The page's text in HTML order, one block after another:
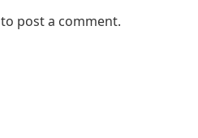
to post a comment.